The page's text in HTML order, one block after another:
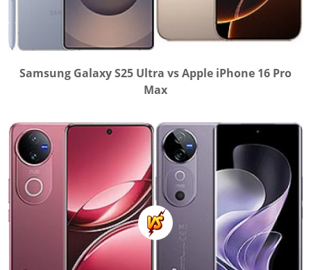
Samsung Galaxy S25 Ultra vs Apple iPhone 16 Pro
Max